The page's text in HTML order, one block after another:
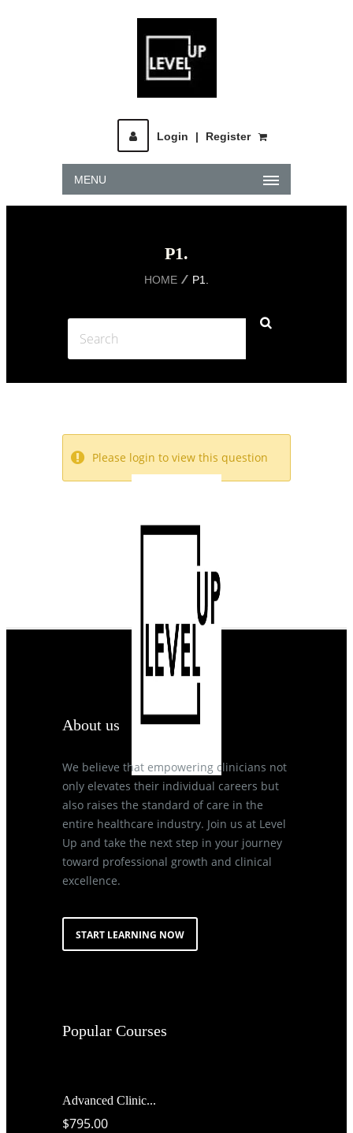
Login | Register
MENU
P1.
HOME P1.
Please login to view this question
About us
We believe that empowering clinicians not
only elevates their individual careers but
also raises the standard of care in the
entire healthcare industry. Join us at Level
Up and take the next step in your journey
toward professional growth and clinical
excellence.
START LEARNING NOW
Popular Courses
Advanced Clinic...
$795.00